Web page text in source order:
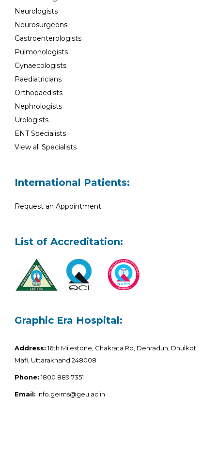
Neurologists
Neurosurgeons
Gastroenterologists
Pulmonologists
Gynaecologists
Paediatricians
Orthopaedists
Nephrologists
Urologists
ENT Specialists
View all Specialists
International Patients:
Request an Appointment
List of Accreditation:
Graphic Era Hospital:
Address:16th Milestone, Chakrata Rd, Dehradun, Dhulkot
Mafi, Uttarakhand 248008
Phone:1800 889 7351
Email: info.geims@geu.ac.in